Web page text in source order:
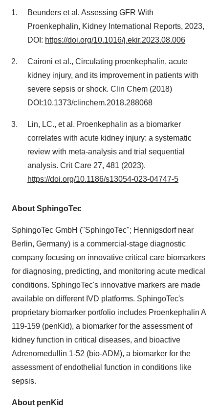
Beunders et al. Assessing GFR With
Proenkephalin, Kidney International Reports, 2023,
DOI: https://doi.org/10.1016/j.ekir.2023.08.006
Caironi et al., Circulating proenkephalin, acute
kidney injury, and its improvement in patients with
severe sepsis or shock. Clin Chem (2018)
DOI:10.1373/clinchem.2018.288068
Lin, LC., et al. Proenkephalin as a biomarker
correlates with acute kidney injury: a systematic
review with meta-analysis and trial sequential
analysis. Crit Care 27, 481 (2023).
https://doi.org/10.1186/s13054-023-04747-5
About SphingoTec
SphingoTec GmbH ("SphingoTec"; Hennigsdorf near
Berlin, Germany) is a commercial-stage diagnostic
company focusing on innovative critical care biomarkers
for diagnosing, predicting, and monitoring acute medical
conditions. SphingoTec's innovative markers are made
available on different IVD platforms. SphingoTec's
proprietary biomarker portfolio includes Proenkephalin A
119-159 (penKid), a biomarker for the assessment of
kidney function in critical diseases, and bioactive
Adrenomedullin 1-52 (bio-ADM), a biomarker for the
assessment of endothelial function in conditions like
sepsis.
About penKid